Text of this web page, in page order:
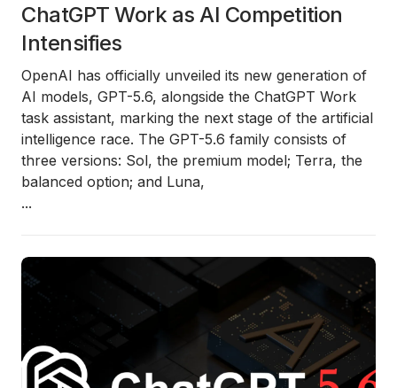
ChatGPT Work as AI Competition
Intensifies
OpenAI has officially unveiled its new generation of
AI models, GPT-5.6, alongside the ChatGPT Work
task assistant, marking the next stage of the artificial
intelligence race. The GPT-5.6 family consists of
three versions: Sol, the premium model; Terra, the
balanced option; and Luna,
...